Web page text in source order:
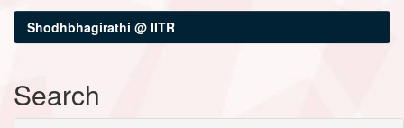
Shodhbhagirathi @ IITR
Search